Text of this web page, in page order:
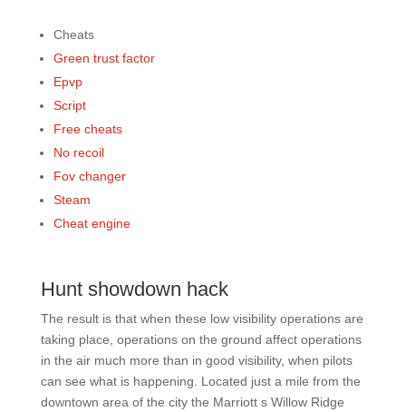
Cheats
Green trust factor
Epvp
Script
Free cheats
No recoil
Fov changer
Steam
Cheat engine
Hunt showdown hack
The result is that when these low visibility operations are
taking place, operations on the ground affect operations
in the air much more than in good visibility, when pilots
can see what is happening. Located just a mile from the
downtown area of the city the Marriott s Willow Ridge